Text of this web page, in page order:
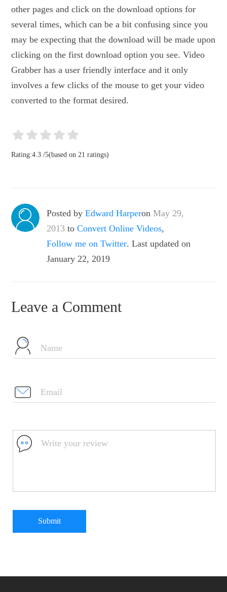
other pages and click on the download options for
several times, which can be a bit confusing since you
may be expecting that the download will be made upon
clicking on the first download option you see. Video
Grabber has a user friendly interface and it only
involves a few clicks of the mouse to get your video
converted to the format desired.
Rating:4.3 /5(based on21 ratings)
Posted by Edward HarperonMay 29,
2013 to Convert Online Videos,
Follow me on Twitter. Last updated on
January 22, 2019
Leave a Comment
Submit